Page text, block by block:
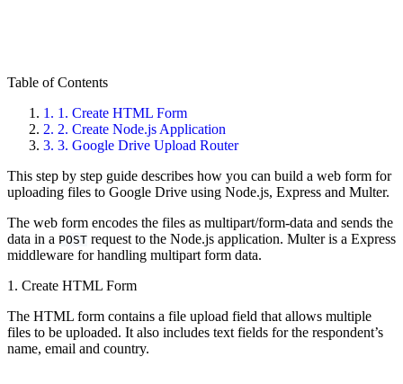
Table of Contents
1. 1. Create HTML Form
2. 2. Create Node.js Application
3. 3. Google Drive Upload Router
This step by step guide describes how you can build a web form for
uploading files to Google Drive using Node.js, Express and Multer.
The web form encodes the files as multipart/form-data and sends the
data in a POST request to the Node.js application. Multer is a Express
middleware for handling multipart form data.
1. Create HTML Form
The HTML form contains a file upload field that allows multiple
files to be uploaded. It also includes text fields for the respondent’s
name, email and country.